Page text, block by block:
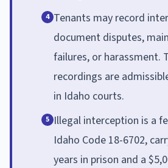
4 Tenants may record
document disputes,
failures, or harassment.
recordings are
in Idaho courts.
5 Illegal interception is a
Idaho Code 18-6702,
years in prison and a